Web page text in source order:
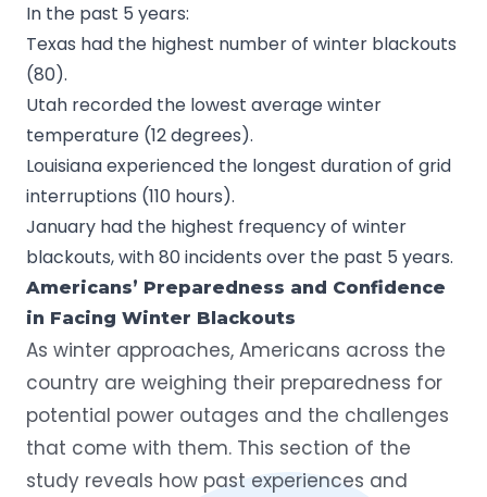
In the past 5 years:
Texas had the highest number of winter blackouts
(80).
Utah recorded the lowest average winter
temperature (12 degrees).
Louisiana experienced the longest duration of grid
interruptions (110 hours).
January had the highest frequency of winter
blackouts, with 80 incidents over the past 5 years.
Americans’ Preparedness and Confidence
in Facing Winter Blackouts
As winter approaches, Americans across the
country are weighing their preparedness for
potential power outages and the challenges
that come with them. This section of the
study reveals how past experiences and